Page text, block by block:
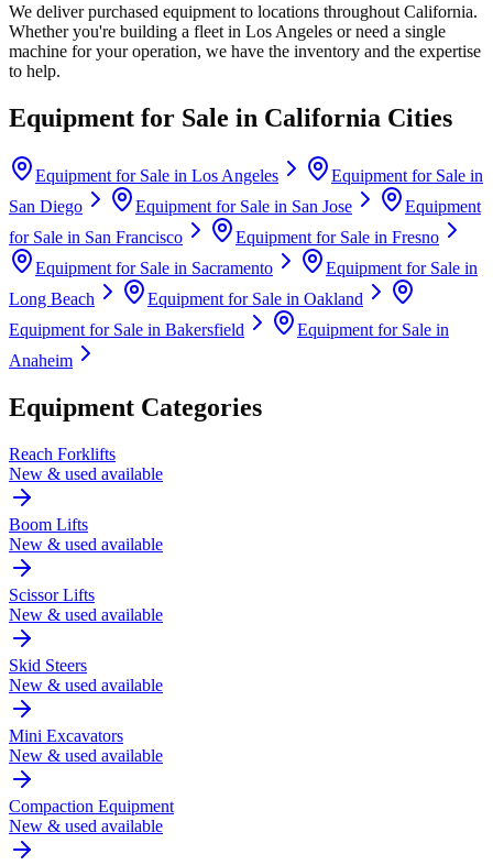
We deliver purchased equipment to locations throughout California.
Whether you're building a fleet in Los Angeles or need a single
machine for your operation, we have the inventory and the expertise
to help.
Equipment for Sale in California Cities
Equipment for Sale in Los Angeles
Equipment for Sale in
San Diego
Equipment for Sale in San Jose
Equipment
for Sale in San Francisco Equipment for Sale in Fresno
Equipment for Sale in Sacramento
Equipment for Sale in
Long Beach
Equipment for Sale in Oakland
Equipment for Sale in Bakersfield
Equipment for Sale in
Anaheim
Equipment Categories
Reach Forklifts
New & used available
Boom Lifts
New & used available
Scissor Lifts
New & used available
Skid Steers
New & used available
Mini Excavators
New & used available
Compaction Equipment
New & used available